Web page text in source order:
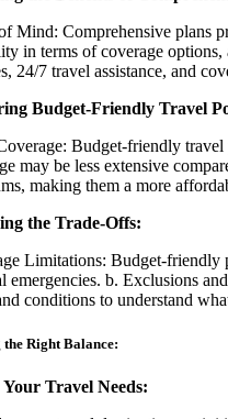
Mind: Comprehensive plans
in terms of coverage options,
24/7 travel assistance, and
Budget-Friendly Travel
Budget-friendly travel
may be less extensive
making them a more
the Trade-Offs:
Limitations: Budget-friendly
emergencies. b. Exclusions
conditions to understand
Right Balance:
Your Travel Needs: